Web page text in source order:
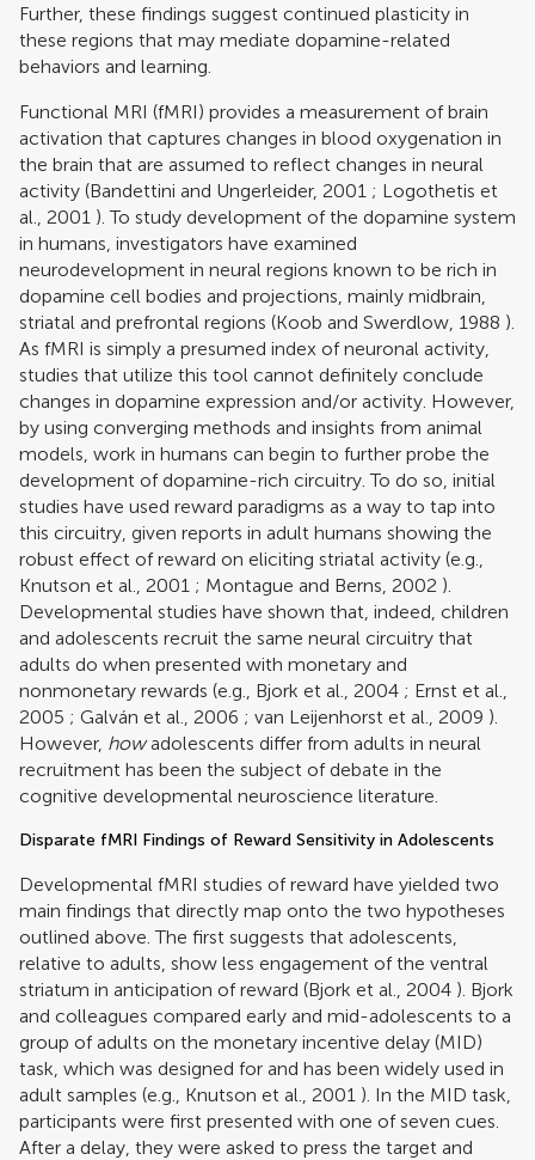
Further, these findings suggest continued plasticity in
these regions that may mediate dopamine-related
behaviors and learning.
Functional MRI (fMRI) provides a measurement of brain
activation that captures changes in blood oxygenation in
the brain that are assumed to reflect changes in neural
activity (Bandettini and Ungerleider, 2001 ; Logothetis et
al., 2001 ). To study development of the dopamine system
in humans, investigators have examined
neurodevelopment in neural regions known to be rich in
dopamine cell bodies and projections, mainly midbrain,
striatal and prefrontal regions (Koob and Swerdlow, 1988 ).
As fMRI is simply a presumed index of neuronal activity,
studies that utilize this tool cannot definitely conclude
changes in dopamine expression and/or activity. However,
by using converging methods and insights from animal
models, work in humans can begin to further probe the
development of dopamine-rich circuitry. To do so, initial
studies have used reward paradigms as a way to tap into
this circuitry, given reports in adult humans showing the
robust effect of reward on eliciting striatal activity (e.g.,
Knutson et al., 2001 ; Montague and Berns, 2002 ).
Developmental studies have shown that, indeed, children
and adolescents recruit the same neural circuitry that
adults do when presented with monetary and
nonmonetary rewards (e.g., Bjork et al., 2004 ; Ernst et al.,
2005 ; Galván et al., 2006 ; van Leijenhorst et al., 2009 ).
However, howadolescents differ from adults in neural
recruitment has been the subject of debate in the
cognitive developmental neuroscience literature.
Disparate fMRI Findings of Reward Sensitivity in Adolescents
Developmental fMRI studies of reward have yielded two
main findings that directly map onto the two hypotheses
outlined above. The first suggests that adolescents,
relative to adults, show less engagement of the ventral
striatum in anticipation of reward (Bjork et al., 2004 ). Bjork
and colleagues compared early and mid-adolescents to a
group of adults on the monetary incentive delay (MID)
task, which was designed for and has been widely used in
adult samples (e.g., Knutson et al., 2001 ). In the MID task,
participants were first presented with one of seven cues.
After a delay, they were asked to press the target and